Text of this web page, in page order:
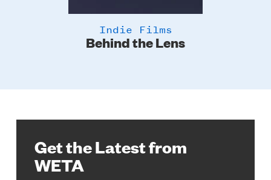
Behind the Lens
Indie Films
Get the Latest from
WETA